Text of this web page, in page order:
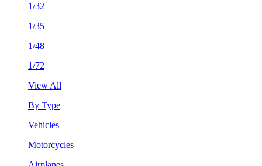
1/32
1/35
1/48
1/72
View All
By Type
Vehicles
Motorcycles